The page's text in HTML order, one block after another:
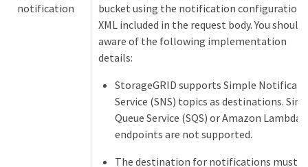
notification
bucket using the notification configuration
XML included in the request body. You should
aware of the following implementation
details:
StorageGRID supports Simple
Service (SNS) topics as destinations.
Queue Service (SQS) or Amazon Lambda
endpoints are not supported.
The destination for notifications must